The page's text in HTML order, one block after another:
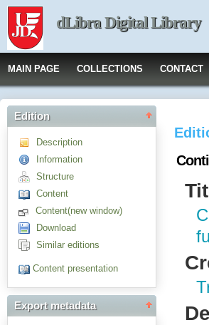
dLibra Digital Library
MAIN PAGE COLLECTIONS CONTACT
Edition
Description
Information
Structure
Content
Content(new window)
Download
Similar editions
Content presentation
Export metadata